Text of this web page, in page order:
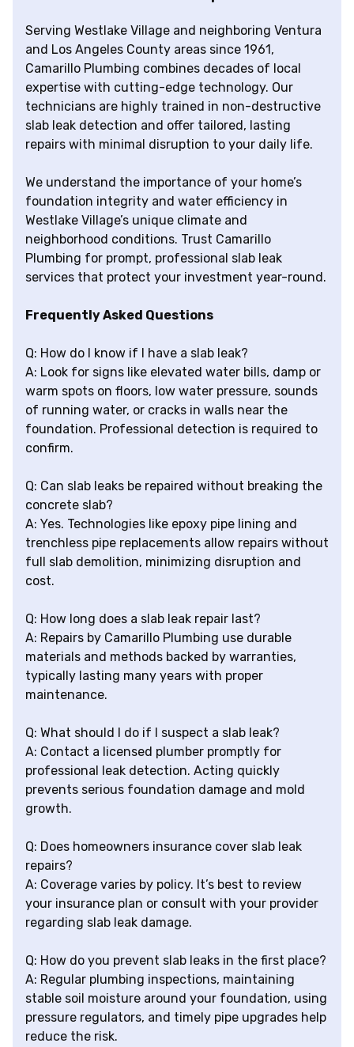
Serving Westlake Village and neighboring Ventura
and Los Angeles County areas since 1961,
Camarillo Plumbing combines decades of local
expertise with cutting-edge technology. Our
technicians are highly trained in non-destructive
slab leak detection and offer tailored, lasting
repairs with minimal disruption to your daily life.
We understand the importance of your home’s
foundation integrity and water efficiency in
Westlake Village’s unique climate and
neighborhood conditions. Trust Camarillo
Plumbing for prompt, professional slab leak
services that protect your investment year-round.
Frequently Asked Questions
Q: How do I know if I have a slab leak?
A: Look for signs like elevated water bills, damp or
warm spots on floors, low water pressure, sounds
of running water, or cracks in walls near the
foundation. Professional detection is required to
confirm.
Q: Can slab leaks be repaired without breaking the
concrete slab?
A: Yes. Technologies like epoxy pipe lining and
trenchless pipe replacements allow repairs without
full slab demolition, minimizing disruption and
cost.
Q: How long does a slab leak repair last?
A: Repairs by Camarillo Plumbing use durable
materials and methods backed by warranties,
typically lasting many years with proper
maintenance.
Q: What should I do if I suspect a slab leak?
A: Contact a licensed plumber promptly for
professional leak detection. Acting quickly
prevents serious foundation damage and mold
growth.
Q: Does homeowners insurance cover slab leak
repairs?
A: Coverage varies by policy. It’s best to review
your insurance plan or consult with your provider
regarding slab leak damage.
Q: How do you prevent slab leaks in the first place?
A: Regular plumbing inspections, maintaining
stable soil moisture around your foundation, using
pressure regulators, and timely pipe upgrades help
reduce the risk.